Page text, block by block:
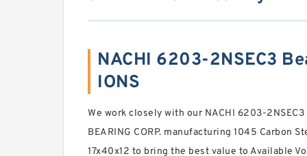
NACHI 6203-2NSEC3
IONS
We work closely with our NACHI 6203-2NSEC3
BEARING CORP. manufacturing 1045 Carbon
17x40x12 to bring the best value to Available